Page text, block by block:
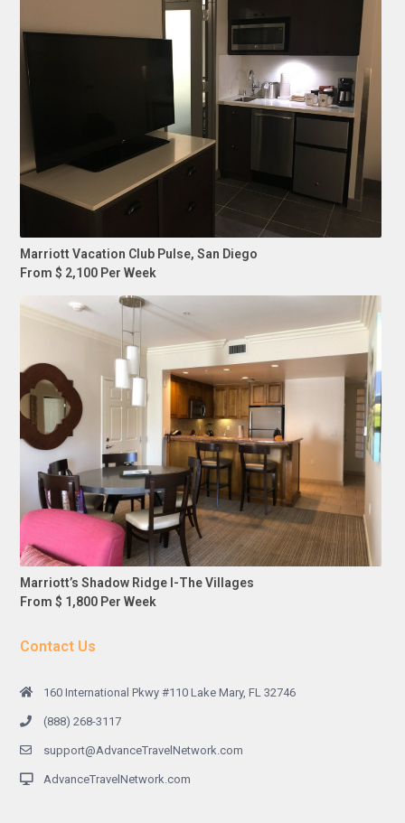
Marriott Vacation Club Pulse, San Diego
From $ 2,100 Per Week
Marriott’s Shadow Ridge I-The Villages
From $ 1,800 Per Week
Contact Us
160 International Pkwy #110 Lake Mary, FL 32746
(888) 268-3117
support@AdvanceTravelNetwork.com
AdvanceTravelNetwork.com